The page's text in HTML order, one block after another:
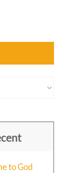
to God